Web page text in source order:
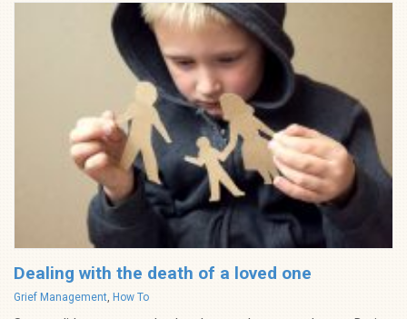
Dealing with the death of a loved one
Categories
Grief Management, How To